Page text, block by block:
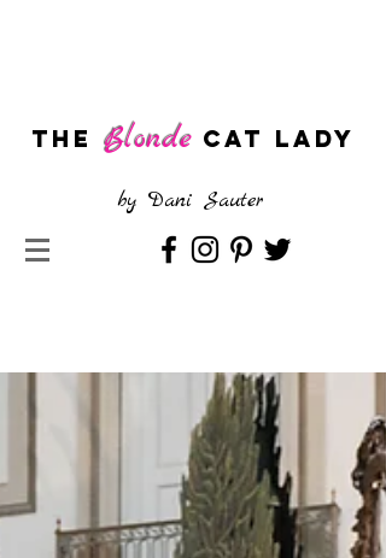
The Blonde CAT LADY
by Dani Sauter